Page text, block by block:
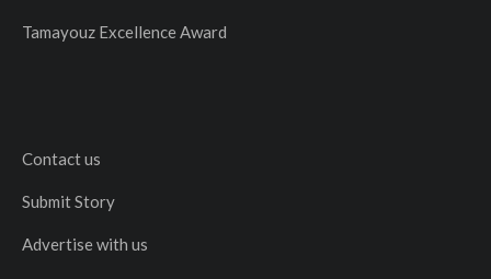
Tamayouz Excellence Award
Contact us
Submit Story
Advertise with us